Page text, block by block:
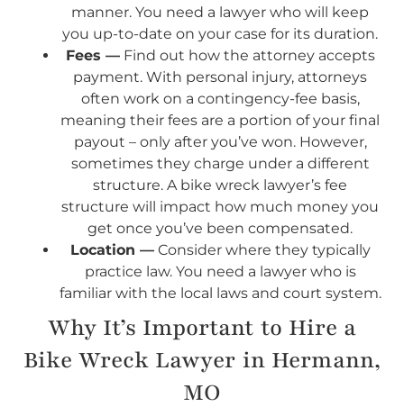
manner. You need a lawyer who will keep
you up-to-date on your case for its duration.
Fees —Find out how the attorney accepts
payment. With personal injury, attorneys
often work on a contingency-fee basis,
meaning their fees are a portion of your final
payout – only after you’ve won. However,
sometimes they charge under a different
structure. A bike wreck lawyer’s fee
structure will impact how much money you
get once you’ve been compensated.
Location —Consider where they typically
practice law. You need a lawyer who is
familiar with the local laws and court system.
Why It’s Important to Hire a
Bike Wreck Lawyer in Hermann,
MO